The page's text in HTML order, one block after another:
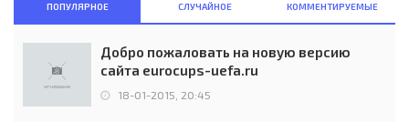
ПОПУЛЯРНОЕ СЛУЧАЙНОЕ КОММЕНТИРУЕМЫЕ
Добро пожаловать на новую версию
сайта eurocups-uefa.ru
18-01-2015, 20:45